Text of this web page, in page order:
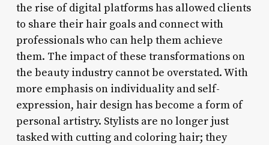
the rise of digital platforms has allowed clients
to share their hair goals and connect with
professionals who can help them achieve
them. The impact of these transformations on
the beauty industry cannot be overstated. With
more emphasis on individuality and self-
expression, hair design has become a form of
personal artistry. Stylists are no longer just
tasked with cutting and coloring hair; they